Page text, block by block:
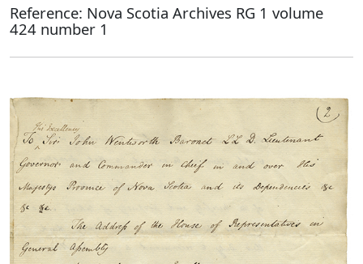
Reference: Nova Scotia Archives RG 1 volume
424 number 1